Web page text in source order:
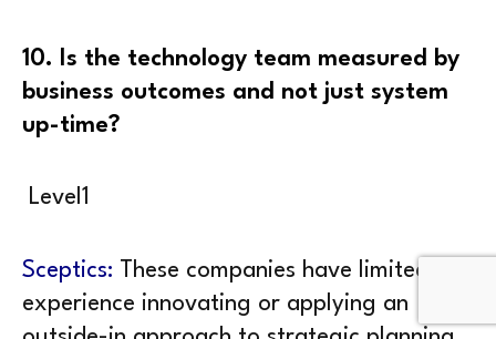
10. Is the technology team measured by
business outcomes and not just system
up-time?
Level1
Sceptics: These companies have limited
experience innovating or applying an